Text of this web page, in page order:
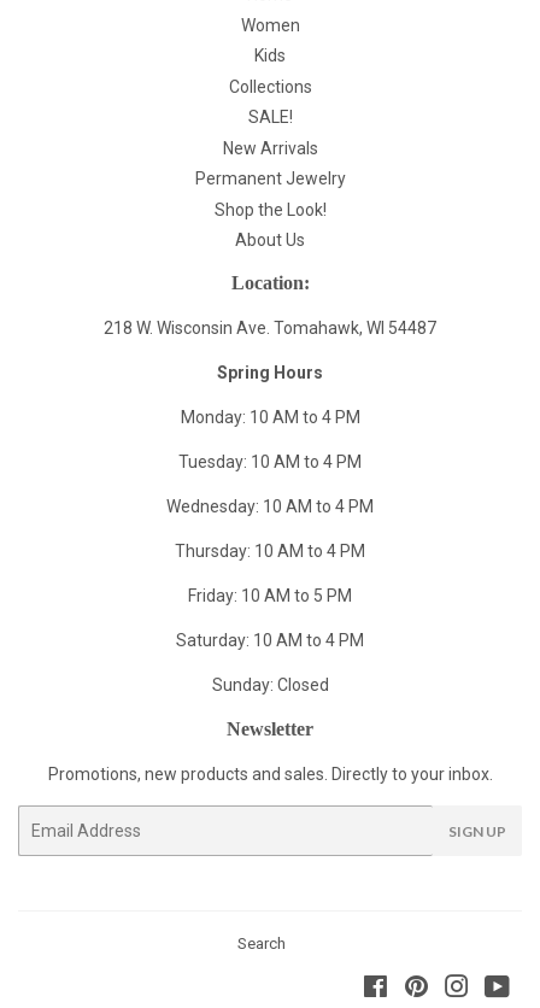
Women
Kids
Collections
SALE!
New Arrivals
Permanent Jewelry
Shop the Look!
About Us
Location:
218 W. Wisconsin Ave. Tomahawk, WI 54487
Spring Hours
Monday: 10 AM to 4 PM
Tuesday: 10 AM to 4 PM
Wednesday: 10 AM to 4 PM
Thursday: 10 AM to 4 PM
Friday: 10 AM to 5 PM
Saturday: 10 AM to 4 PM
Sunday: Closed
Newsletter
Promotions, new products and sales. Directly to your inbox.
Email
SIGN UP
Search
FacebookPinterest